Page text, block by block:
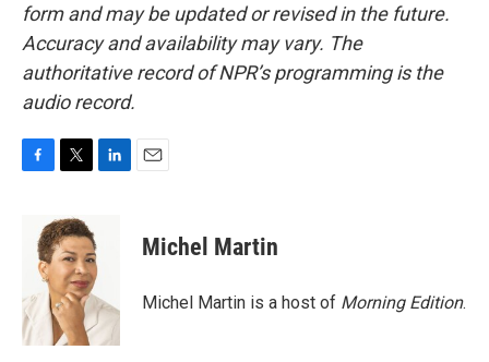
form and may be updated or revised in the future.
Accuracy and availability may vary. The
authoritative record of NPR’s programming is the
audio record.
o
k
i
t
t
e
r
d
I
n
Michel Martin
Michel Martin is a host of Morning Edition.